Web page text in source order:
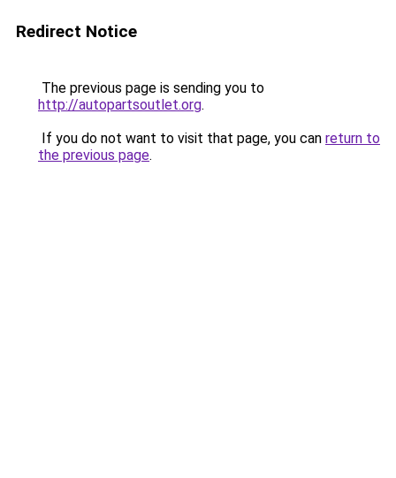
Redirect Notice
The previous page is sending you to
http://autopartsoutlet.org.
If you do not want to visit that page, you can return to
the previous page.